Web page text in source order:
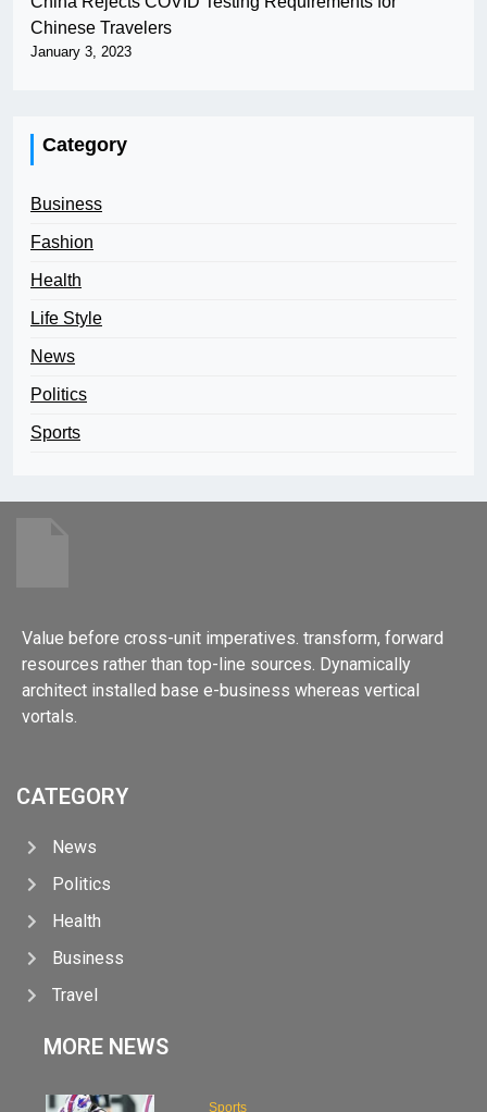
Chinese Travelers
January 3, 2023
Category
Business
Fashion
Health
Life Style
News
Politics
Sports
Value before cross-unit imperatives. transform, forward
resources rather than top-line sources. Dynamically
architect installed base e-business whereas vertical
vortals.
CATEGORY
News
Politics
Health
Business
Travel
MORE NEWS
Sports